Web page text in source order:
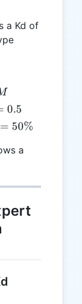
a Kd of
0.5
= 50%
a